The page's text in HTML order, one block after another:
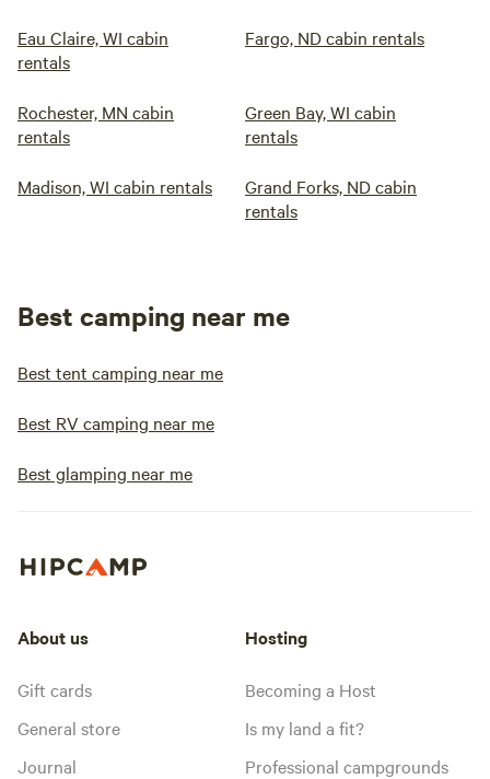
Eau Claire, WI cabin
rentals
Fargo, ND cabin rentals
Rochester, MN cabin
rentals
Green Bay, WI cabin
rentals
Madison, WI cabin rentals
Grand Forks, ND cabin
rentals
Best camping near me
Best tent camping near me
Best RV camping near me
Best glamping near me
About us
Gift cards
General store
Journal
Hosting
Becoming a Host
Is my land a fit?
Professional campgrounds